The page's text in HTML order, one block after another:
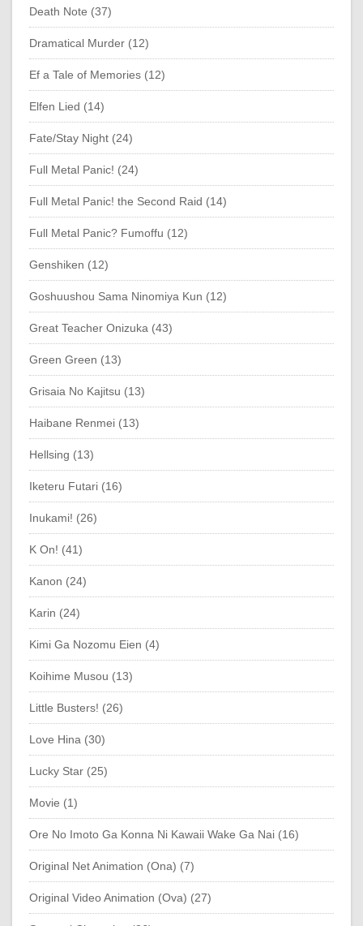
Death Note (37)
Dramatical Murder (12)
Ef a Tale of Memories (12)
Elfen Lied (14)
Fate/Stay Night (24)
Full Metal Panic! (24)
Full Metal Panic! the Second Raid (14)
Full Metal Panic? Fumoffu (12)
Genshiken (12)
Goshuushou Sama Ninomiya Kun (12)
Great Teacher Onizuka (43)
Green Green (13)
Grisaia No Kajitsu (13)
Haibane Renmei (13)
Hellsing (13)
Iketeru Futari (16)
Inukami! (26)
K On! (41)
Kanon (24)
Karin (24)
Kimi Ga Nozomu Eien (4)
Koihime Musou (13)
Little Busters! (26)
Love Hina (30)
Lucky Star (25)
Movie (1)
Ore No Imoto Ga Konna Ni Kawaii Wake Ga Nai (16)
Original Net Animation (Ona) (7)
Original Video Animation (Ova) (27)